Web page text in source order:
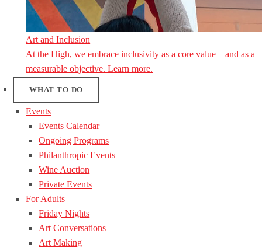
Art and Inclusion
At the High, we embrace inclusivity as a core value—and as a
measurable objective. Learn more.
WHAT TO DO
Events
Events Calendar
Ongoing Programs
Philanthropic Events
Wine Auction
Private Events
For Adults
Friday Nights
Art Conversations
Art Making